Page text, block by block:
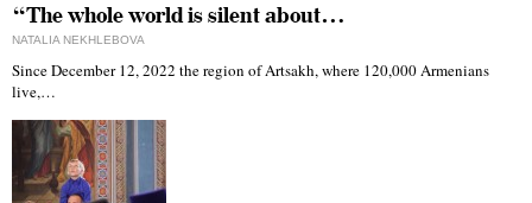
“The whole world is silent about…
NATALIA NEKHLEBOVA
Since December 12, 2022 the region of Artsakh, where 120,000 Armenians
live,…